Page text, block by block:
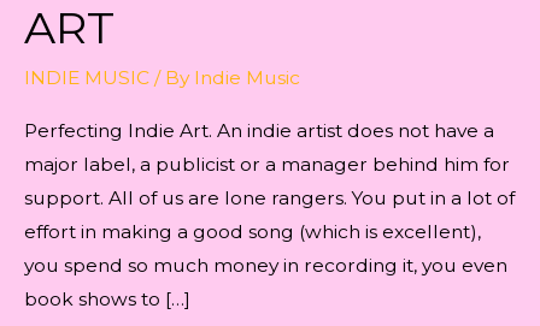
ART
INDIE MUSIC / By Indie Music
Perfecting Indie Art. An indie artist does not have a
major label, a publicist or a manager behind him for
support. All of us are lone rangers. You put in a lot of
effort in making a good song (which is excellent),
you spend so much money in recording it, you even
book shows to […]